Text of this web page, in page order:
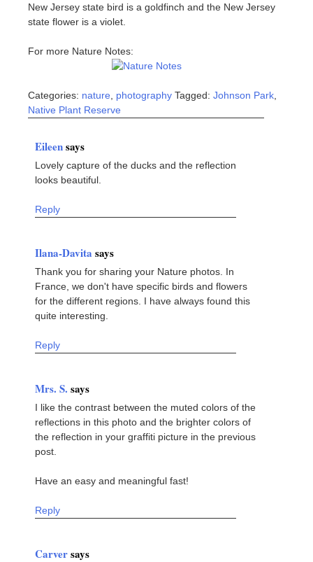
New Jersey state bird is a goldfinch and the New Jersey
state flower is a violet.
For more Nature Notes:
Categories: nature photography Tagged: Johnson Park
Native Plant Reserve
Eileensays
Lovely capture of the ducks and the reflection
looks beautiful.
Reply
Ilana-Davita says
Thank you for sharing your Nature photos. In
France, we don't have specific birds and flowers
for the different regions. I have always found this
quite interesting.
Reply
Mrs. S. says
I like the contrast between the muted colors of the
reflections in this photo and the brighter colors of
the reflection in your graffiti picture in the previous
post.
Have an easy and meaningful fast!
Reply
Carversays